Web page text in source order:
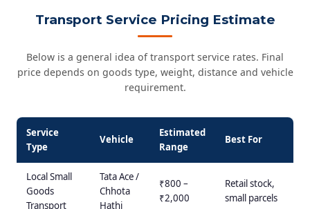
Transport Service Pricing Estimate
Below is a general idea of transport service rates. Final
price depends on goods type, weight, distance and vehicle
requirement.
Service
Type
Vehicle
Estimated
Range
Best For
Local Small
Goods
Transport
Tata Ace /
Chhota
Hathi
₹800 –
₹2,000
Retail stock,
small parcels